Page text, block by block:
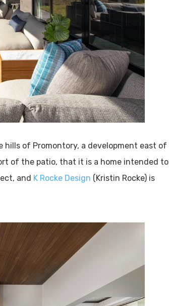
hills of Promontory, a development east of
of the patio, that it is a home intended to
and K Rocke Design (Kristin Rocke) is